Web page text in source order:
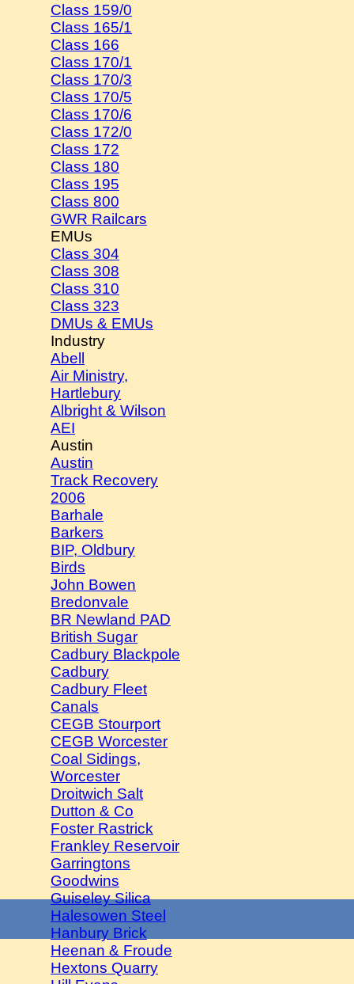
Class 159/0
Class 165/1
Class 166
Class 170/1
Class 170/3
Class 170/5
Class 170/6
Class 172/0
Class 172
Class 180
Class 195
Class 800
GWR Railcars
EMUs
Class 304
Class 308
Class 310
Class 323
DMUs & EMUs
Industry
Abell
Air Ministry,
Hartlebury
Albright & Wilson
AEI
Austin
Austin
Track Recovery
2006
Barhale
Barkers
BIP, Oldbury
Birds
John Bowen
Bredonvale
BR Newland PAD
British Sugar
Cadbury Blackpole
Cadbury
Cadbury Fleet
Canals
CEGB Stourport
CEGB Worcester
Coal Sidings,
Worcester
Droitwich Salt
Dutton & Co
Foster Rastrick
Frankley Reservoir
Garringtons
Goodwins
Guiseley Silica
Halesowen Steel
Hanbury Brick
Heenan & Froude
Hextons Quarry